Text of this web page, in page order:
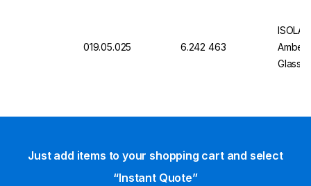
019.05.025 6.242 463
Glass
Just add items to your shopping cart and select
“Instant Quote”